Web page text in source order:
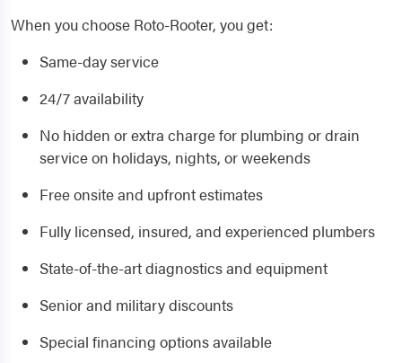
When you choose Roto-Rooter, you get:
Same-day service
24/7 availability
No hidden or extra charge for plumbing or drain
service on holidays, nights, or weekends
Free onsite and upfront estimates
Fully licensed, insured, and experienced plumbers
State-of-the-art diagnostics and equipment
Senior and military discounts
Special financing options available